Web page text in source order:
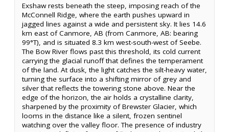
Exshaw rests beneath the steep, imposing reach of the
McConnell Ridge, where the earth pushes upward in
jagged lines against a wide and persistent sky. It lies 14.6
km east of Canmore, AB (from Canmore, AB: bearing
99°T), and is situated 8.3 km west-south-west of Seebe.
The Bow River flows past this threshold, its cold current
carrying the glacial runoff that defines the temperament
of the land. At dusk, the light catches the silt-heavy water,
turning the surface into a shifting mirror of grey and
silver that reflects the towering stone above. Near the
edge of the horizon, the air holds a crystalline clarity,
sharpened by the proximity of Brewster Glacier, which
looms in the distance like a silent, frozen sentinel
watching over the valley floor. The presence of industry